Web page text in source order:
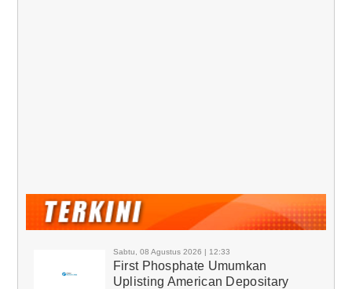
Sabtu, 08 Agustus 2026 | 12:33
First Phosphate Umumkan
Uplisting American Depositary